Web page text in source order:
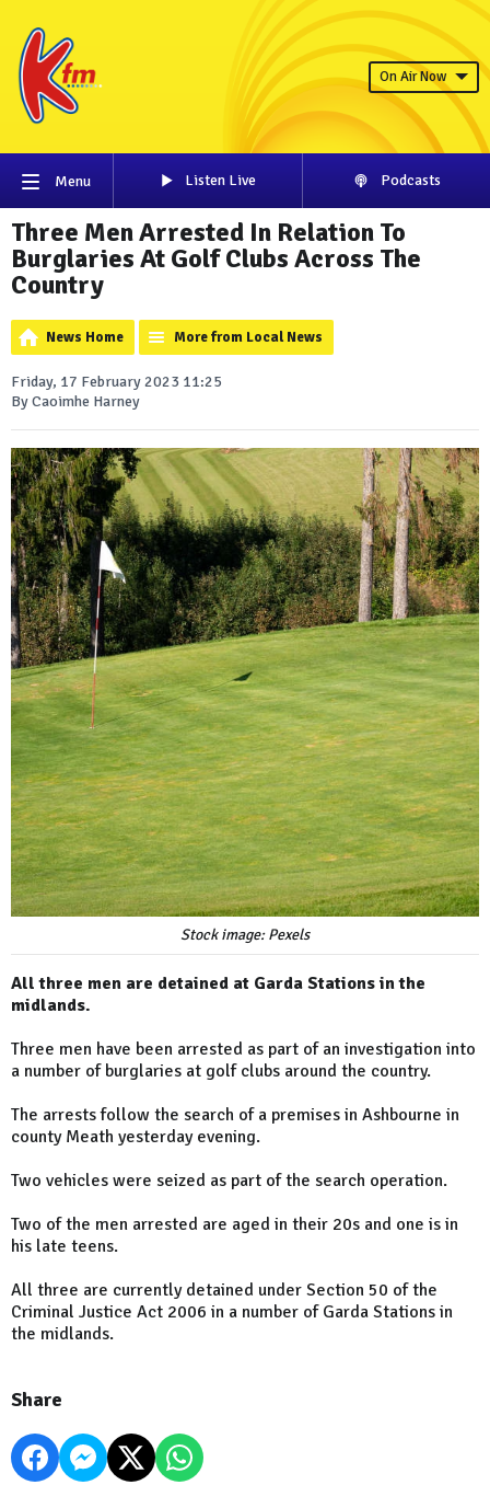
On Air Now
Menu Listen Live Podcasts
Three Men Arrested In Relation To
Burglaries At Golf Clubs Across The
Country
News Home More from Local News
Friday, 17 February 2023 11:25
By Caoimhe Harney
Stock image: Pexels
All three men are detained at Garda Stations in the
midlands.
Three men have been arrested as part of an investigation into
a number of burglaries at golf clubs around the country.
The arrests follow the search of a premises in Ashbourne in
county Meath yesterday evening.
Two vehicles were seized as part of the search operation.
Two of the men arrested are aged in their 20s and one is in
his late teens.
All three are currently detained under Section 50 of the
Criminal Justice Act 2006 in a number of Garda Stations in
the midlands.
Share